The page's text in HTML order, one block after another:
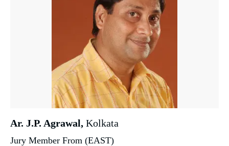
Ar. J.P. Agrawal, Kolkata
Jury Member From (EAST)